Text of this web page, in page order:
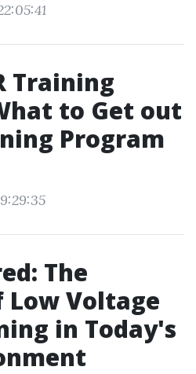
Training
to Get out
Program
The
Low Voltage
in Today's